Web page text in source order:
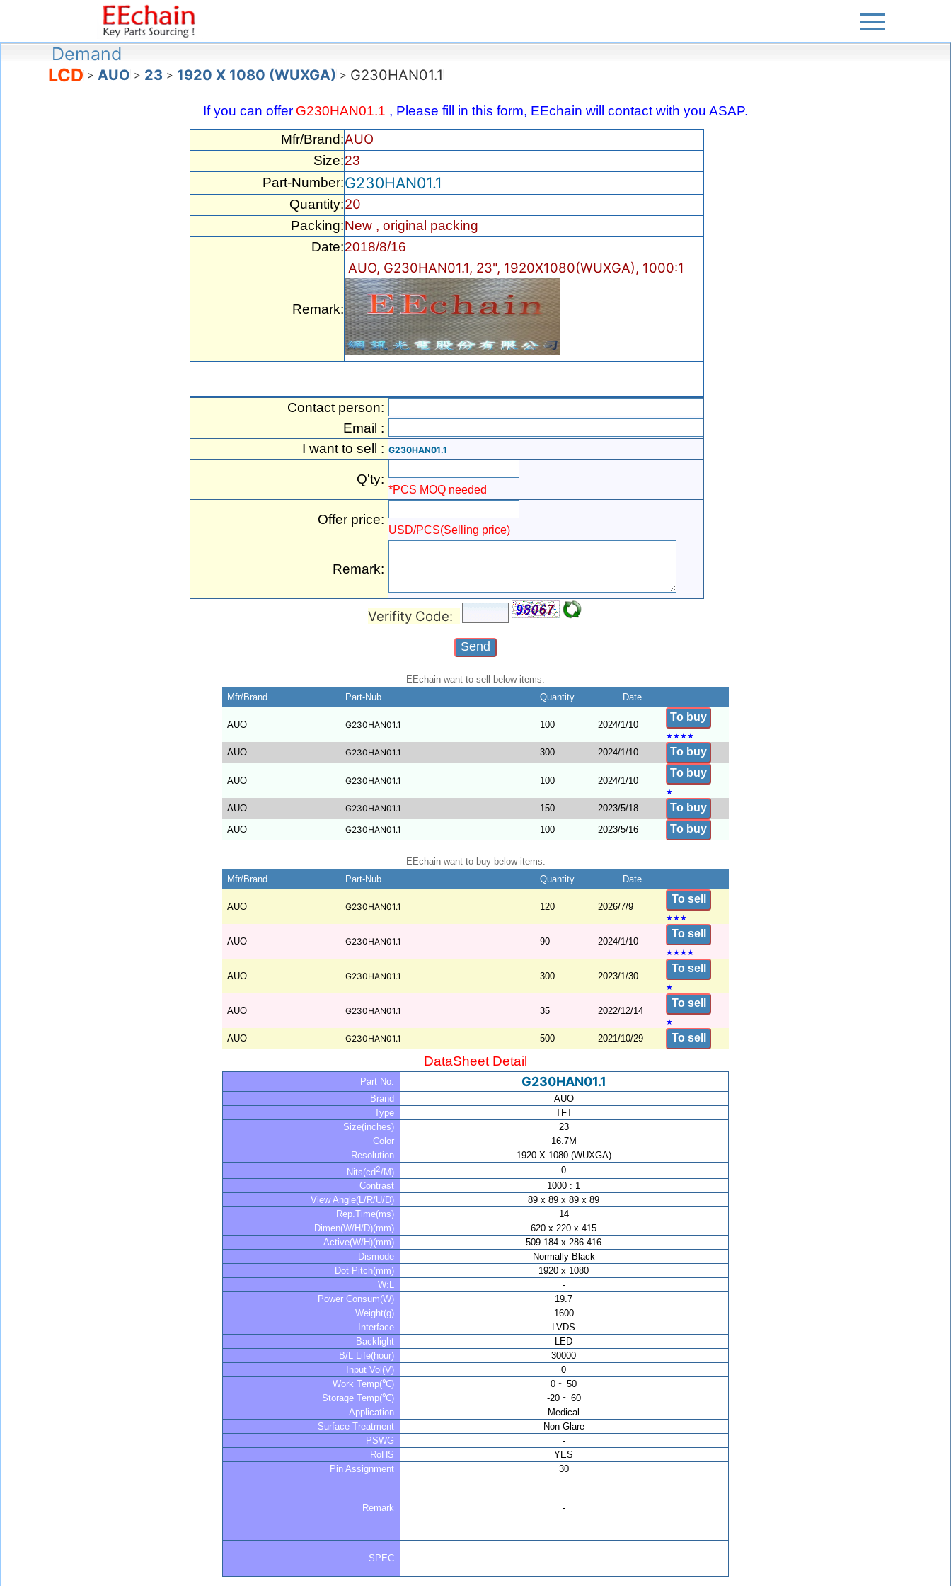
Demand
LCD > AUO > 23 > 1920 X 1080 (WUXGA) > G230HAN01.1
If you can offer G230HAN01.1 , Please fill in this form, EEchain will contact with you ASAP.
Mfr/Brand:AUO
Size:23
Part-Number:G230HAN01.1
Quantity:20
Packing:New , original packing
Date:2018/8/16
Remark:
AUO, G230HAN01.1, 23", 1920X1080(WUXGA), 1000:1
Contact person:
Email :
I want to sell : G230HAN01.1
Q'ty:
*PCS MOQ needed
Offer price:
USD/PCS(Selling price)
Remark:
Verifity Code:
EEchain want to sell below items.
Mfr/Brand
Part-Nub Quantity Date
AUO G230HAN01.1 100 2024/1/10
To buy
★★★★
AUO G230HAN01.1 300 2024/1/10 To buy
AUO G230HAN01.1 100 2024/1/10
To buy
★
AUO G230HAN01.1 150 2023/5/18 To buy
AUO G230HAN01.1 100 2023/5/16 To buy
EEchain want to buy below items.
Mfr/Brand
Part-Nub Quantity Date
AUO G230HAN01.1 120 2026/7/9
To sell
★★★
AUO G230HAN01.1 90 2024/1/10
To sell
★★★★
AUO G230HAN01.1 300 2023/1/30
To sell
★
AUO G230HAN01.1 35 2022/12/14
To sell
★
AUO G230HAN01.1 500 2021/10/29 To sell
DataSheet Detail
Part No. G230HAN01.1
Brand
AUO
Type
TFT
Size(inches)
23
Color
16.7M
Resolution
1920 X 1080 (WUXGA)
Nits(cd2/M)
0
Contrast
1000 : 1
View Angle(L/R/U/D)
89 x 89 x 89 x 89
Rep.Time(ms)
14
Dimen(W/H/D)(mm)
620 x 220 x 415
Active(W/H)(mm)
509.184 x 286.416
Dismode
Normally Black
Dot Pitch(mm)
1920 x 1080
W:L
-
Power Consum(W)
19.7
Weight(g)
1600
Interface
LVDS
Backlight
LED
B/L Life(hour)
30000
Input Vol(V)
0
Work Temp(℃)
0 ~ 50
Storage Temp(℃)
-20 ~ 60
Application
Medical
Surface Treatment
Non Glare
PSWG
-
RoHS
YES
Pin Assignment
30
Remark -
SPEC